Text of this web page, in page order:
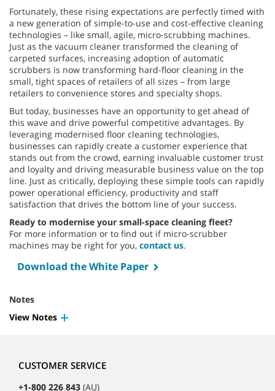
Fortunately, these rising expectations are perfectly timed with
a new generation of simple-to-use and cost-effective cleaning
technologies – like small, agile, micro-scrubbing machines.
Just as the vacuum cleaner transformed the cleaning of
carpeted surfaces, increasing adoption of automatic
scrubbers is now transforming hard-floor cleaning in the
small, tight spaces of retailers of all sizes – from large
retailers to convenience stores and specialty shops.
But today, businesses have an opportunity to get ahead of
this wave and drive powerful competitive advantages. By
leveraging modernised floor cleaning technologies,
businesses can rapidly create a customer experience that
stands out from the crowd, earning invaluable customer trust
and loyalty and driving measurable business value on the top
line. Just as critically, deploying these simple tools can rapidly
power operational efficiency, productivity and staff
satisfaction that drives the bottom line of your success.
Ready to modernise your small-space cleaning fleet?
For more information or to find out if micro-scrubber
machines may be right for you, contact us.
Download the White Paper
Notes
View Notes
CUSTOMER SERVICE
+1-800 226 843 (AU)